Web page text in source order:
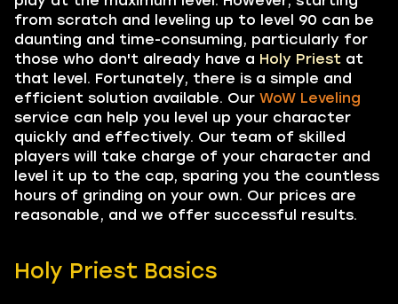
from scratch and leveling up to level 90 can be
daunting and time-consuming, particularly for
those who don't already have a Holy Priest at
that level. Fortunately, there is a simple and
efficient solution available. Our WoW Leveling
service can help you level up your character
quickly and effectively. Our team of skilled
players will take charge of your character and
level it up to the cap, sparing you the countless
hours of grinding on your own. Our prices are
reasonable, and we offer successful results.
Holy Priest Basics